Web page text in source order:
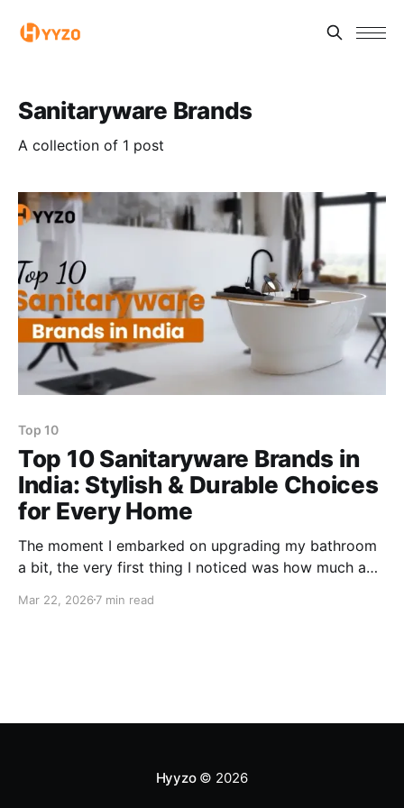
Sanitaryware Brands
A collection of 1 post
Top 10
Top 10 Sanitaryware Brands in
India: Stylish & Durable Choices
for Every Home
The moment I embarked on upgrading my bathroom
a bit, the very first thing I noticed was how much a
your daily life from hygiene and comfort via style to
Mar 22, 2026 7 min read
Hyyzo© 2026